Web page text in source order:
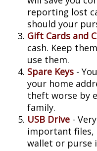
reporting lost
should your
Gift Cards and
cash. Keep
use them.
Spare Keys -
your home
theft worse by
family.
USB Drive -
important files,
wallet or purse